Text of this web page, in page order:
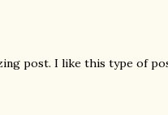
post. I like this type of